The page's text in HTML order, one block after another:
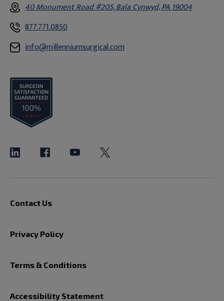
40 Monument Road #205, Bala Cynwyd, PA 19004
877.771.0850
info@millenniumsurgical.com
Contact Us
Privacy Policy
Terms & Conditions
Accessibility Statement